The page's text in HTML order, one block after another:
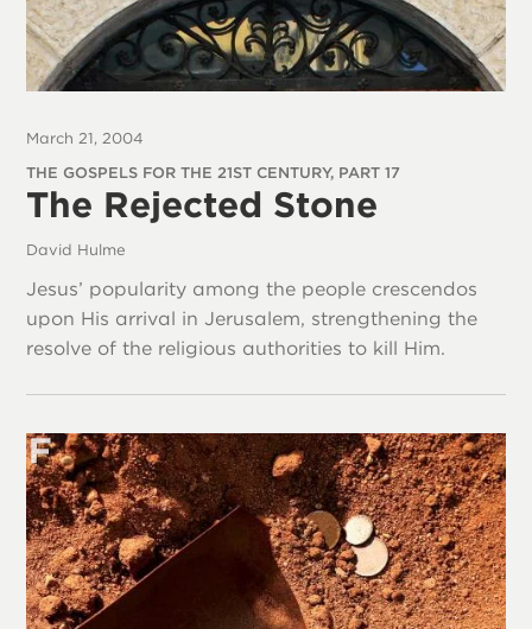
March 21, 2004
THE GOSPELS FOR THE 21ST CENTURY, PART 17
The Rejected Stone
David Hulme
Jesus’ popularity among the people crescendos
upon His arrival in Jerusalem, strengthening the
resolve of the religious authorities to kill Him.